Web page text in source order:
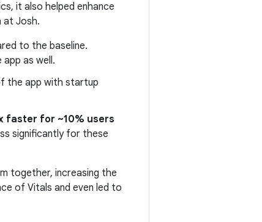
it also helped enhance
at Josh.
to the baseline.
as well.
the app with startup
faster for ~10% users
significantly for these
together, increasing the
of Vitals and even led to